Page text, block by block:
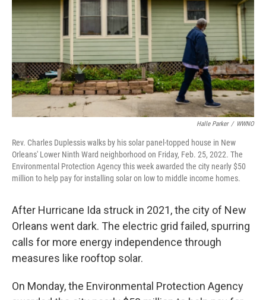
Halle Parker / WWNO
Rev. Charles Duplessis walks by his solar panel-topped house in New
Orleans' Lower Ninth Ward neighborhood on Friday, Feb. 25, 2022. The
Environmental Protection Agency this week awarded the city nearly $50
million to help pay for installing solar on low to middle income homes.
After Hurricane Ida struck in 2021, the city of New
Orleans went dark. The electric grid failed, spurring
calls for more energy independence through
measures like rooftop solar.
On Monday, the Environmental Protection Agency